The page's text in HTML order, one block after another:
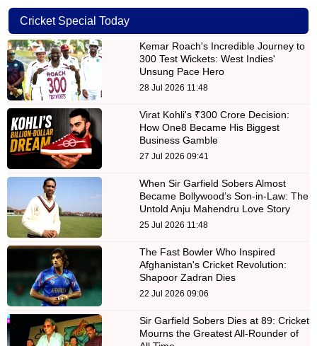
Cricket Special Today
Kemar Roach's Incredible Journey to
300 Test Wickets: West Indies'
Unsung Pace Hero
28 Jul 2026 11:48
Virat Kohli's ₹300 Crore Decision:
How One8 Became His Biggest
Business Gamble
27 Jul 2026 09:41
When Sir Garfield Sobers Almost
Became Bollywood’s Son-in-Law: The
Untold Anju Mahendru Love Story
25 Jul 2026 11:48
The Fast Bowler Who Inspired
Afghanistan's Cricket Revolution:
Shapoor Zadran Dies
22 Jul 2026 09:06
Sir Garfield Sobers Dies at 89: Cricket
Mourns the Greatest All-Rounder of